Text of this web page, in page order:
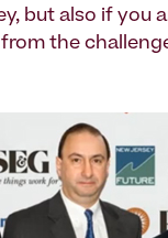
but also if you
the